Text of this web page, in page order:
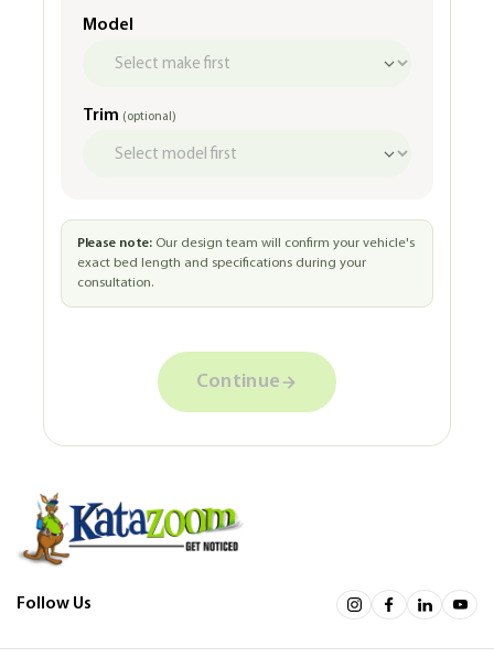
Model
Trim (optional)
Please note:Our design team will confirm your vehicle's
exact bed length and specifications during your
consultation.
Continue
Follow Us